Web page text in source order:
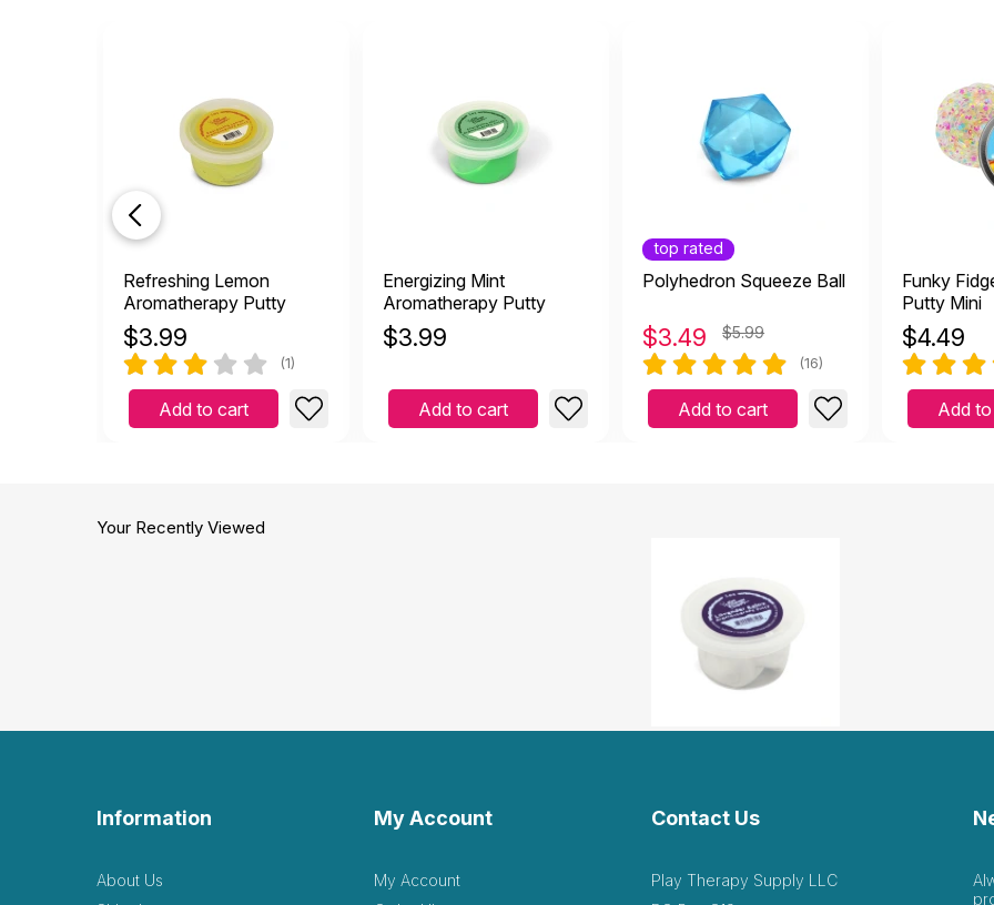
Refreshing Lemon
Aromatherapy Putty
$3.99
(1)
Add to cart
Energizing Mint
Aromatherapy Putty
$3.99
Add to cart
top rated
Polyhedron Squeeze Ball
$3.49 $5.99
(16)
Add to cart
Funky
Putty Mini
$4.49
Add
Your Recently Viewed
Information
About Us
My Account
My Account
Contact Us
Play Therapy Supply LLC